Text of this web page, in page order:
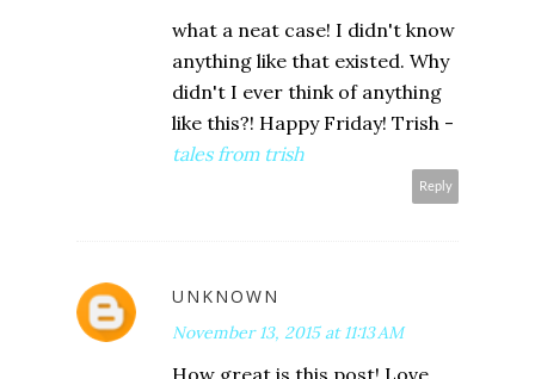
what a neat case! I didn't know
anything like that existed. Why
didn't I ever think of anything
like this?! Happy Friday! Trish -
tales from trish
Reply
UNKNOWN
November 13, 2015 at 11:13 AM
How great is this post! Love